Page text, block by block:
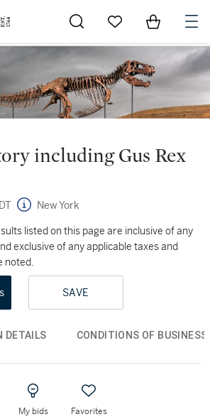
Go to My Favorites
Items in
including Gus Rex
New York
listed on this page are inclusive of any
exclusive of any applicable taxes and
noted.
SAVE
DETAILS CONDITIONS OF BUSINESS
My bids Favorites